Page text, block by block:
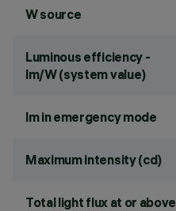
W source
Luminous efficiency -
lm/W (system value)
lm in emergency mode
Maximum intensity (cd)
Total light flux at or above